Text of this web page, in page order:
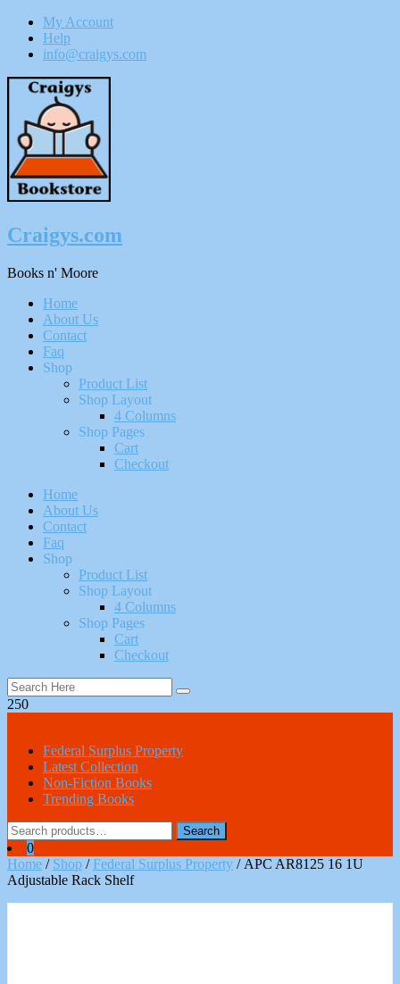
My Account
Help
info@craigys.com
Skip
Content
Craigys.com
Books n' Moore
Menu
Home
About Us
Contact
Faq
Shop
Product List
Shop Layout
4 Columns
Shop Pages
Cart
Checkout
Home
About Us
Contact
Faq
Shop
Product List
Shop Layout
4 Columns
Shop Pages
Cart
Checkout
250
Federal Surplus Property
Latest Collection
Non-Fiction Books
Trending Books
Search
for:
Search
0
Home / Shop / Federal Surplus Property / APC AR8125 16 1U
Adjustable Rack Shelf